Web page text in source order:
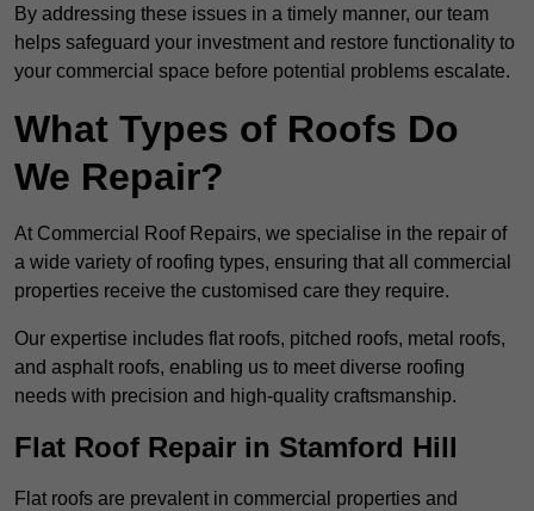
By addressing these issues in a timely manner, our team
helps safeguard your investment and restore functionality to
your commercial space before potential problems escalate.
What Types of Roofs Do
We Repair?
At Commercial Roof Repairs, we specialise in the repair of
a wide variety of roofing types, ensuring that all commercial
properties receive the customised care they require.
Our expertise includes flat roofs, pitched roofs, metal roofs,
and asphalt roofs, enabling us to meet diverse roofing
needs with precision and high-quality craftsmanship.
Flat Roof Repair in Stamford Hill
Flat roofs are prevalent in commercial properties and